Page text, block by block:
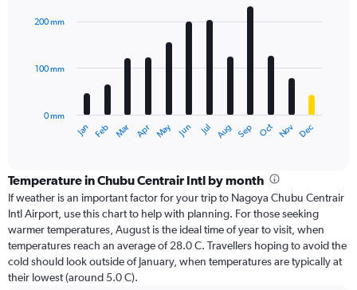
with
12
The
categories.
Range:
12
categories.
chart
has
1
Jan Feb Mar Apr May Jun Jul Aug Sep Oct Nov Dec
0 mm
100 mm
200 mm
Temperature in Chubu Centrair Intl by month
If weather is an important factor for your trip to Nagoya Chubu Centrair
Intl Airport, use this chart to help with planning. For those seeking
warmer temperatures, August is the ideal time of year to visit, when
temperatures reach an average of 28.0 C. Travellers hoping to avoid the
cold should look outside of January, when temperatures are typically at
their lowest (around 5.0 C).